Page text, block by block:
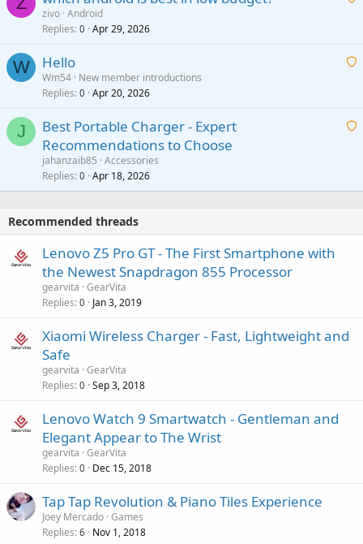
apt
a
zivo Android
Replies 0 Apr 29, 2026
W
A
t
a
Hello
Wm54 New member introductions
Replies 0 Apr 20, 2026
J
A
t
Best Portable Charger - Expert
Recommendations to Choose
jahanzaib85 Accessories
Replies 0 Apr 18, 2026
Recommended threads
Lenovo Z5 Pro GT - The First Smartphone with
the Newest Snapdragon 855 Processor
gearvita GearVita
Replies 0 Jan 3, 2019
Xiaomi Wireless Charger - Fast, Lightweight and
Safe
gearvita GearVita
Replies 0 Sep 3, 2018
Lenovo Watch 9 Smartwatch - Gentleman and
Elegant Appear to The Wrist
gearvita GearVita
Replies 0 Dec 15, 2018
Tap Tap Revolution & Piano Tiles Experience
Joey Mercado Games
Replies 6 Nov 1, 2018